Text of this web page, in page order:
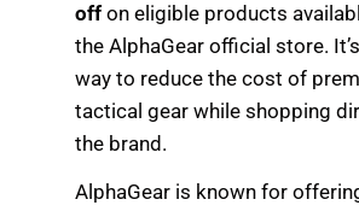
off on eligible products
the AlphaGear official store.
way to reduce the cost of
tactical gear while shopping
the brand.
AlphaGear is known for